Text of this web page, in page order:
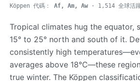
Köppen 代碼： Af, Am, Aw · 1,514 全球活
Tropical climates hug the equator,
15° to 25° north and south of it.
consistently high
averages above 18°C—these
true winter. The Köppen